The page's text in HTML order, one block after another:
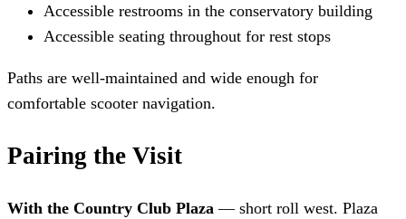
Accessible restrooms in the conservatory building
Accessible seating throughout for rest stops
Paths are well-maintained and wide enough for
comfortable scooter navigation.
Pairing the Visit
With the Country Club Plaza — short roll west. Plaza